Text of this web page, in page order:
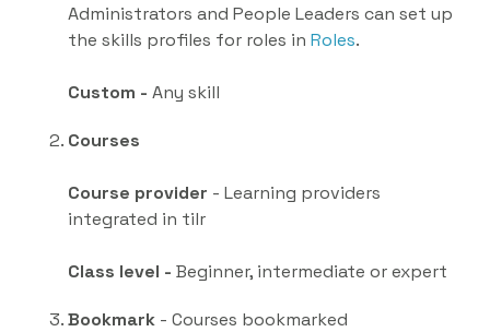
Administrators and People Leaders can set up
the skills profiles for roles inRoles.
Custom -Any skill
Courses
Course provider - Learning providers
integrated in tilr
Class level -Beginner, intermediate or expert
Bookmark - Courses bookmarked